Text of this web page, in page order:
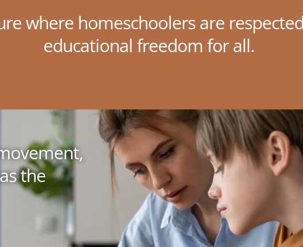
where homeschoolers are
educational freedom for all.
the